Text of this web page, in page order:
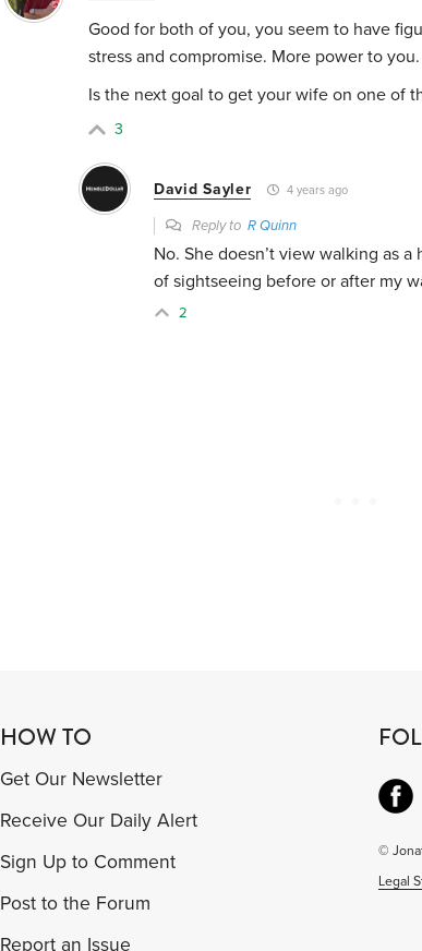
Good for both of you, you seem to have
stress and compromise. More power to you.
Is the next goal to get your wife on one of
3
David Sayler 4 years ago
Reply to R Quinn
No. She doesn’t view walking as
of sightseeing before or after my
2
HOW TO
Get Our Newsletter
Receive Our Daily Alert
Sign Up to Comment
Post to the Forum
Report an Issue
©
Legal